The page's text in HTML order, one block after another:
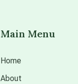
Main Menu
Home
About